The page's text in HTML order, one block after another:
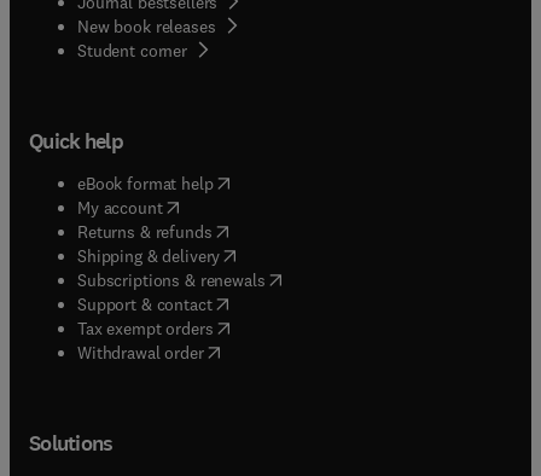
New book releases
Student corner( opens in new tab/window
Quick help
eBook format help( opens in new tab/window
My account( opens in new tab/window
Returns & refunds( opens in new tab/window
Shipping & delivery(opens in new tab/window
Subscriptions & renewals( opens in new tab/window
Support & contact( opens in new tab/window
Tax exempt orders( opens in new tab/window
Withdrawal order
Solutions